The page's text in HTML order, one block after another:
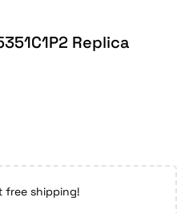
Replica
shipping!